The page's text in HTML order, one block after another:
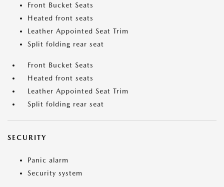
Front Bucket Seats
Heated front seats
Leather Appointed Seat Trim
Split folding rear seat
Front Bucket Seats
Heated front seats
Leather Appointed Seat Trim
Split folding rear seat
SECURITY
Panic alarm
Security system